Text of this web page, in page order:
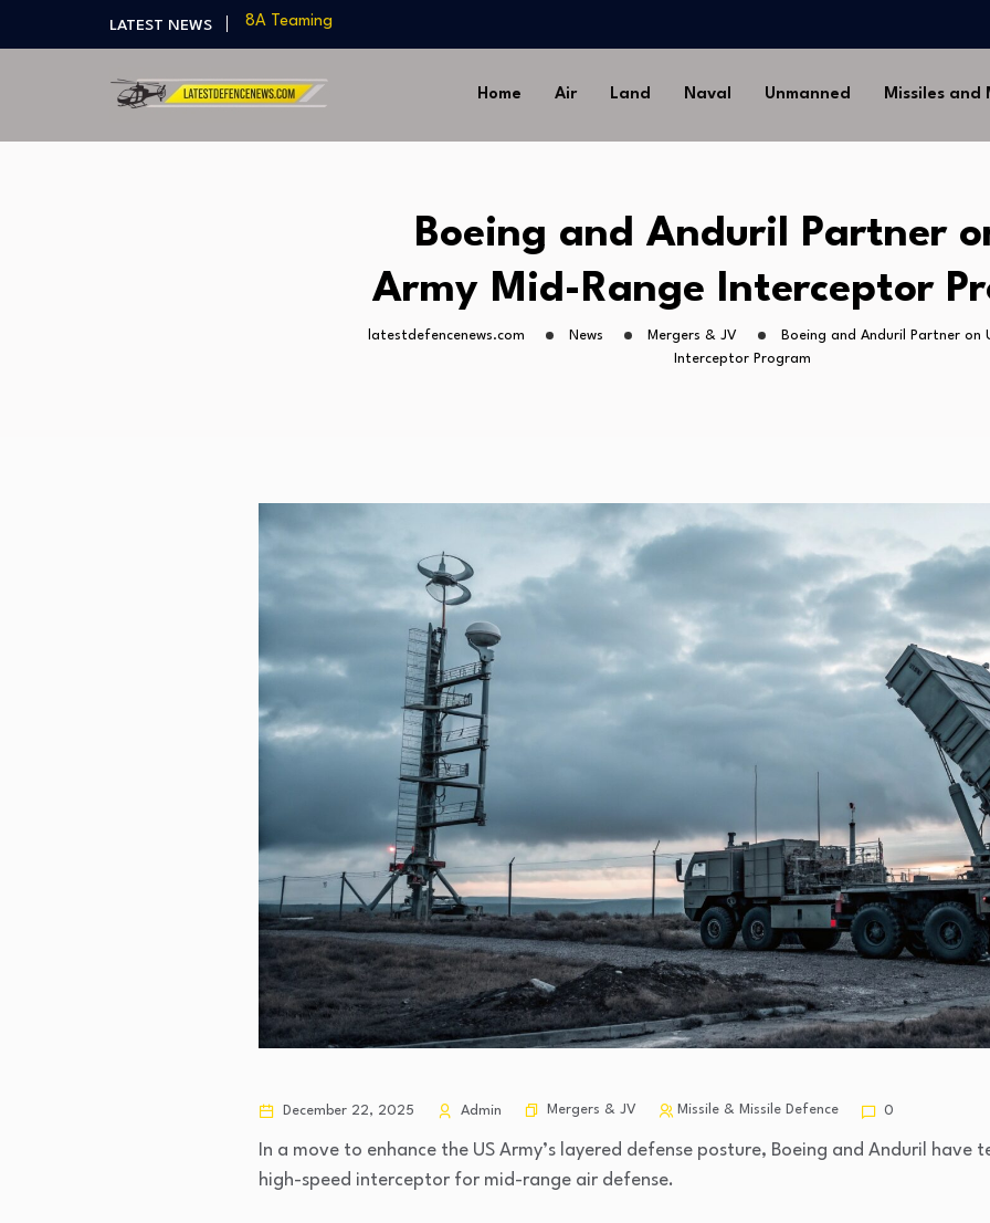
LATEST NEWS
India Develops Lightweight Air-to-Ground Missile for Future…
US Approves $270M Sale of M795 Artillery…
T-90 Main Battle Tank: Inside Russia’s Long-Serving…
US Army Seeks Low-Cost Counter-Drone Missile Below…
US Approves $270M Sale of M795 Artillery…
T-90 Main Battle Tank: Inside Russia’s Long-Serving…
Home Air Land Naval Unmanned Missiles and
Boeing and Anduril Partner
Army Mid-Range Interceptor
latestdefencenews.com News Mergers & JV
Boeing and Anduril Partner on
Interceptor Program
December 22, 2025 Admin Mergers & JV Missile & Missile Defence 0
In a move to enhance the US Army’s layered defense posture, Boeing and Anduril have
high-speed interceptor for mid-range air defense.